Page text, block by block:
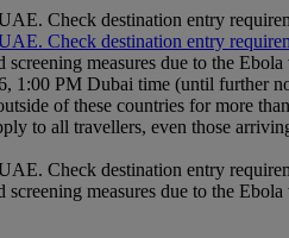
Check destination entry
Check destination entry
measures due to the
1:00 PM Dubai time (until
of these countries for more
to all travellers, even those
Check destination entry
measures due to the Ebola